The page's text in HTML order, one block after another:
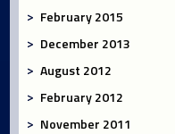
February 2015
December 2013
August 2012
February 2012
November 2011